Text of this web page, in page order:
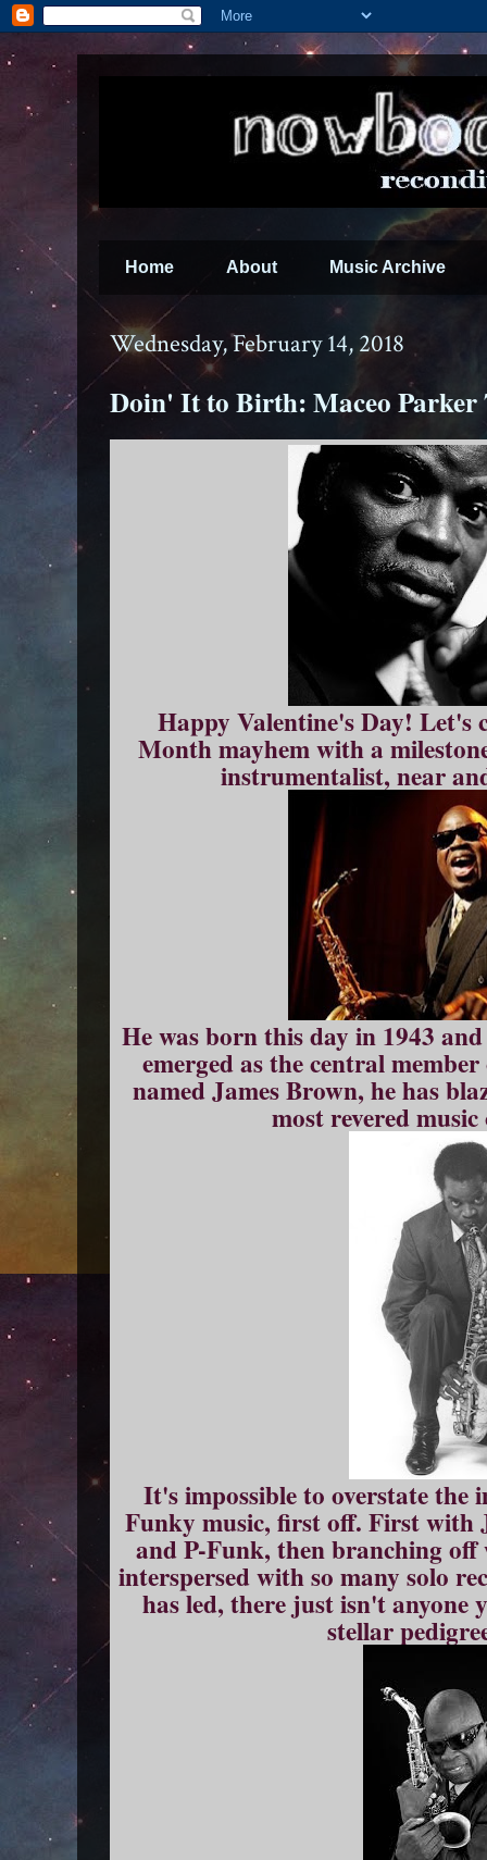
Home About Music Archive
Wednesday, February 14, 2018
Doin' It to Birth: Maceo Parker
Happy Valentine's Day! Let's
Month mayhem with a
instrumentalist, near
He was born this day in 1943
emerged as the central
named James Brown, he has
most revered
It's impossible to overstate the
Funky music, first off. First with
and P-Funk, then branching
interspersed with so many solo
has led, there just isn't anyone
stellar